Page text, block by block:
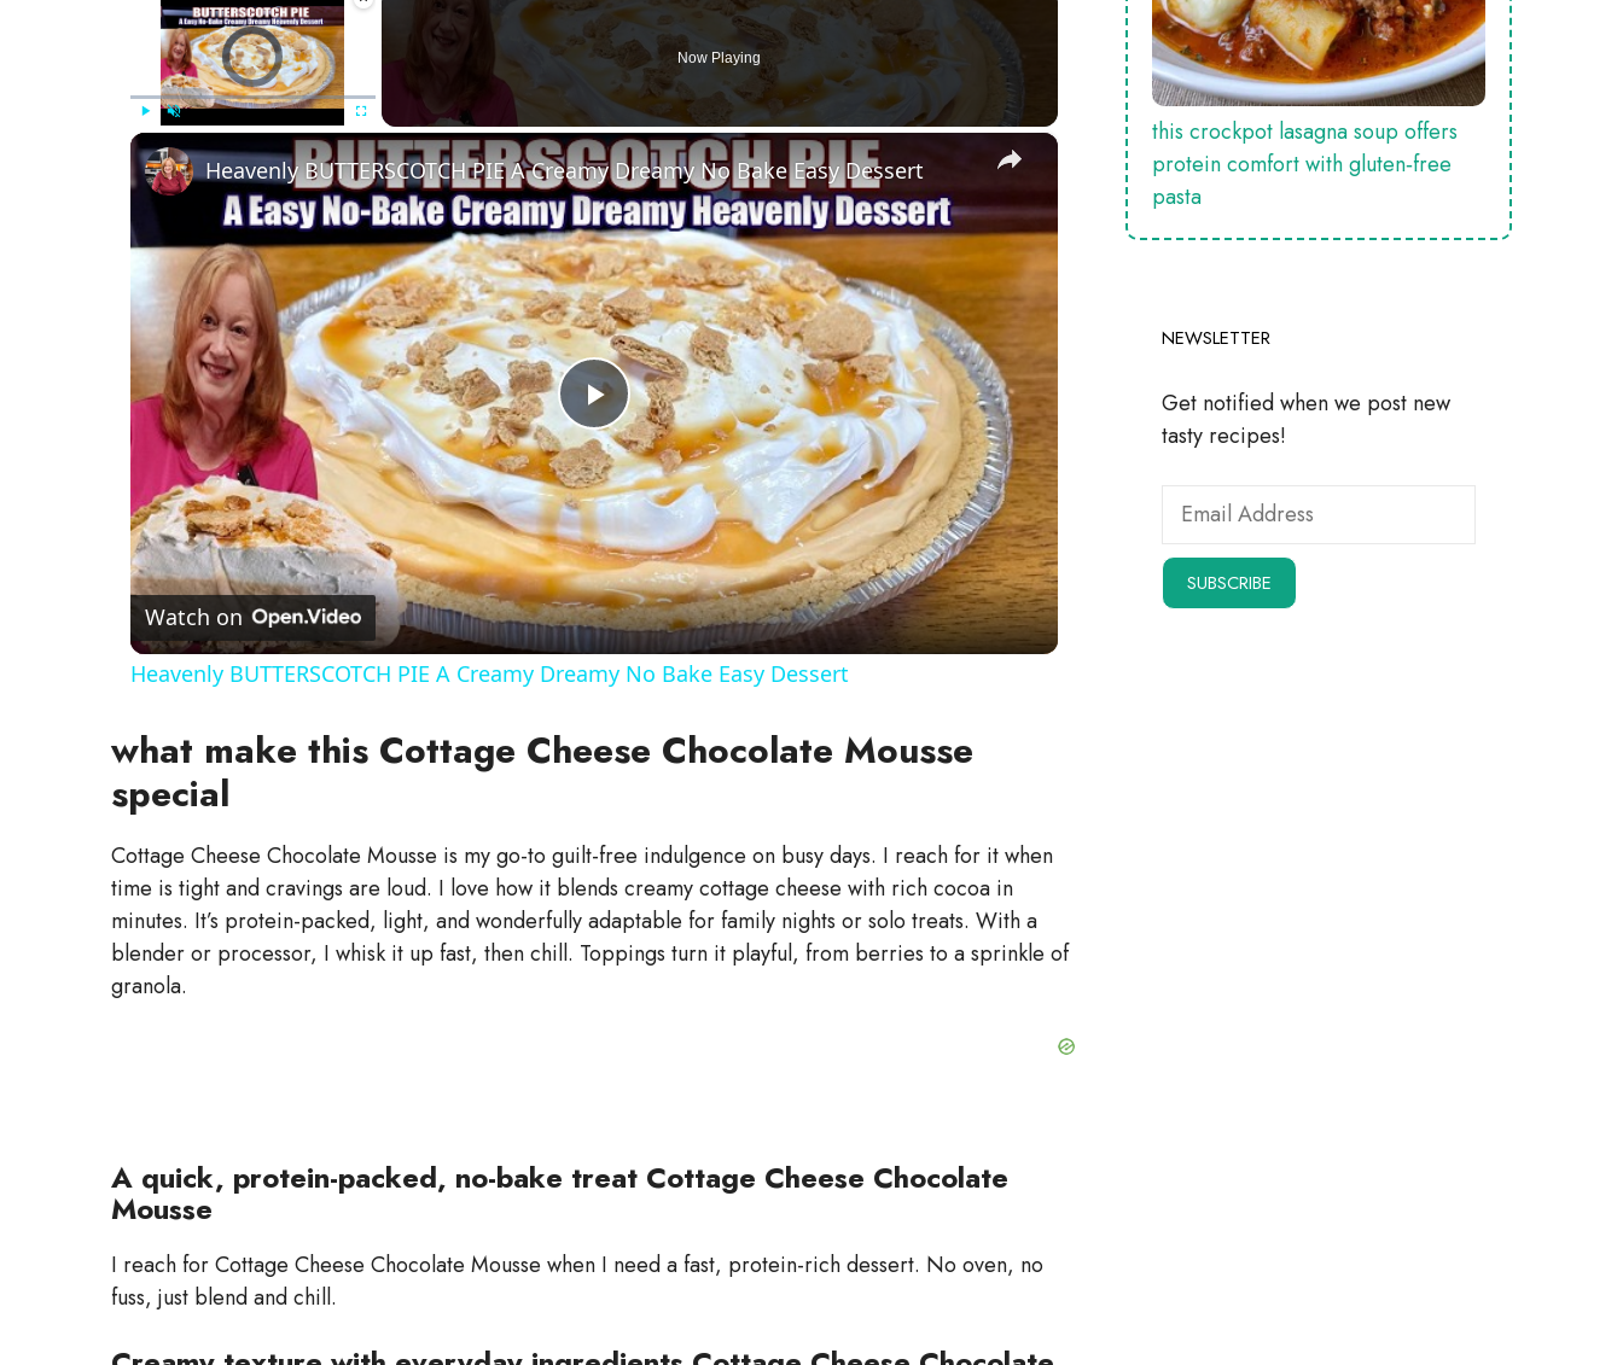
Video Player is loading.
Fullscreen
Now Playing
×
P
l
a
y
d
e
Heavenly BUTTERSCOTCH PIE A Creamy Dreamy No Bake Easy Dessert
Watch on
Heavenly BUTTERSCOTCH PIE A Creamy Dreamy No Bake Easy Dessert
what make this Cottage Cheese Chocolate Mousse
special
Cottage Cheese Chocolate Mousse is my go-to guilt-free indulgence on busy days. I reach for it when
time is tight and cravings are loud. I love how it blends creamy cottage cheese with rich cocoa in
minutes. It’s protein-packed, light, and wonderfully adaptable for family nights or solo treats. With a
blender or processor, I whisk it up fast, then chill. Toppings turn it playful, from berries to a sprinkle of
granola.
A quick, protein-packed, no-bake treat Cottage Cheese Chocolate
Mousse
I reach for Cottage Cheese Chocolate Mousse when I need a fast, protein-rich dessert. No oven, no
fuss, just blend and chill.
this crockpot lasagna soup offers
protein comfort with gluten‑free
pasta
NEWSLETTER
Get notified when we post new
tasty recipes!